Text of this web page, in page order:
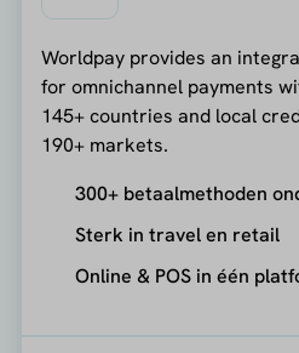
Worldpay provides an
for omnichannel payments
145+ countries and local
190+ markets.
300+ betaalmethoden
Sterk in travel en retail
Online & POS in één